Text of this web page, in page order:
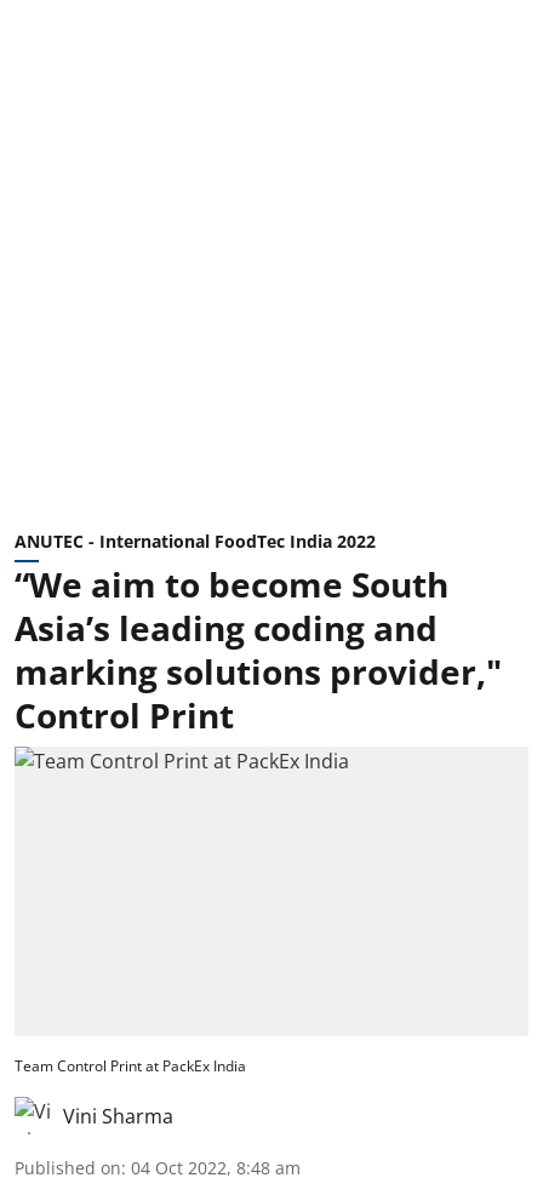
ANUTEC - International FoodTec India 2022
“We aim to become South
Asia’s leading coding and
marking solutions provider,"
Control Print
Team Control Print at PackEx India
Vini Sharma
Published on: 04 Oct 2022, 8:48 am